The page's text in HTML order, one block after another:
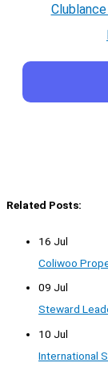
Related Posts:
16 Jul
Coliwoo
09 Jul
Steward
10 Jul
International